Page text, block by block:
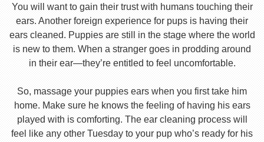
You will want to gain their trust with humans touching their
ears. Another foreign experience for pups is having their
ears cleaned. Puppies are still in the stage where the world
is new to them. When a stranger goes in prodding around
in their ear—they’re entitled to feel uncomfortable.
So, massage your puppies ears when you first take him
home. Make sure he knows the feeling of having his ears
played with is comforting. The ear cleaning process will
feel like any other Tuesday to your pup who’s ready for his